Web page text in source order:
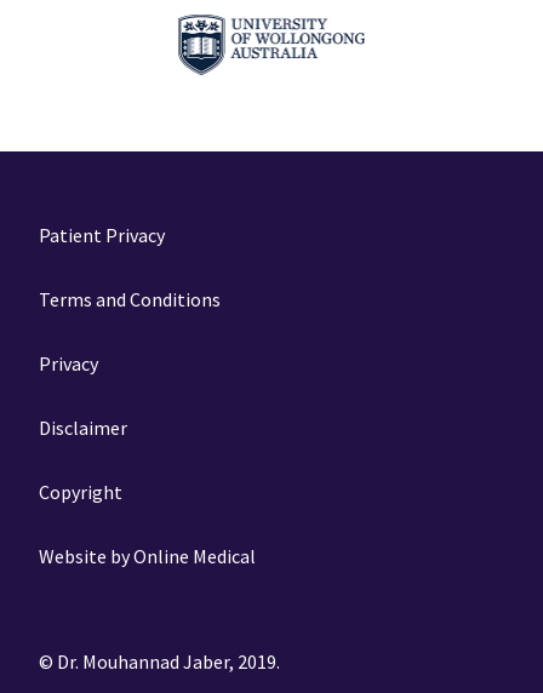
Patient Privacy
Terms and Conditions
Privacy
Disclaimer
Copyright
Website by Online Medical
© Dr. Mouhannad Jaber, 2019.